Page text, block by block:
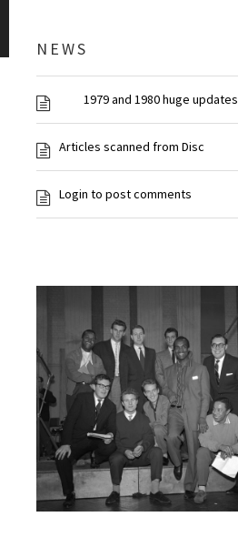
NEWS
1979 and 1980 huge updates
Articles scanned from Disc
Login to post comments